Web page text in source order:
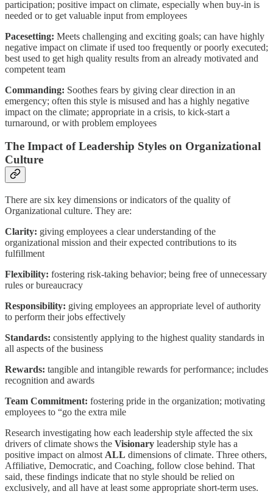
participation; positive impact on climate, especially when buy-in is
needed or to get valuable input from employees
Pacesetting: Meets challenging and exciting goals; can have highly
negative impact on climate if used too frequently or poorly executed;
best used to get high quality results from an already motivated and
competent team
Commanding: Soothes fears by giving clear direction in an
emergency; often this style is misused and has a highly negative
impact on the climate; appropriate in a crisis, to kick-start a
turnaround, or with problem employees
The Impact of Leadership Styles on Organizational
Culture
There are six key dimensions or indicators of the quality of
Organizational culture. They are:
Clarity: giving employees a clear understanding of the
organizational mission and their expected contributions to its
fulfillment
Flexibility: fostering risk-taking behavior; being free of unnecessary
rules or bureaucracy
Responsibility: giving employees an appropriate level of authority
to perform their jobs effectively
Standards: consistently applying to the highest quality standards in
all aspects of the business
Rewards: tangible and intangible rewards for performance; includes
recognition and awards
Team Commitment: fostering pride in the organization; motivating
employees to “go the extra mile
Research investigating how each leadership style affected the six
drivers of climate shows the Visionary leadership style has a
positive impact on almost ALL dimensions of climate. Three others,
Affiliative, Democratic, and Coaching, follow close behind. That
said, these findings indicate that no style should be relied on
exclusively, and all have at least some appropriate short-term uses.